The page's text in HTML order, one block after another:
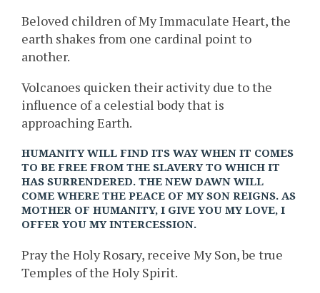
Beloved children of My Immaculate Heart, the
earth shakes from one cardinal point to
another.
Volcanoes quicken their activity due to the
influence of a celestial body that is
approaching Earth.
HUMANITY WILL FIND ITS WAY WHEN IT COMES
TO BE FREE FROM THE SLAVERY TO WHICH IT
HAS SURRENDERED. THE NEW DAWN WILL
COME WHERE THE PEACE OF MY SON REIGNS. AS
MOTHER OF HUMANITY, I GIVE YOU MY LOVE, I
OFFER YOU MY INTERCESSION.
Pray the Holy Rosary, receive My Son, be true
Temples of the Holy Spirit.